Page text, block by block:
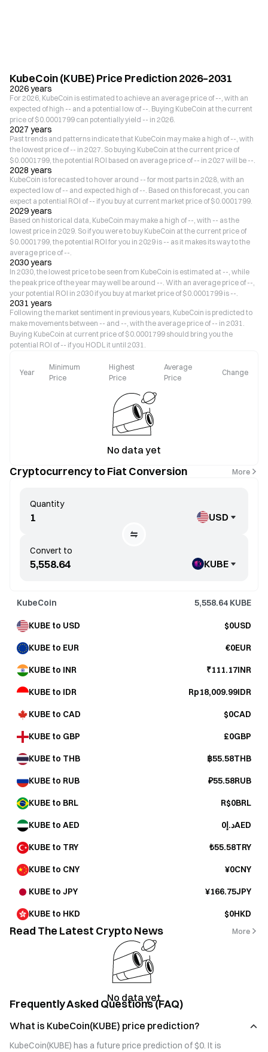
KubeCoin (KUBE) Price Prediction 2026–2031
2026 years
For 2026, KubeCoin is estimated to achieve an average price of --, with an
expected of high -- and a potential low of --. Buying KubeCoin at the current
price of $0.0001799 can potentially yield -- in 2026.
2027 years
Past trends and patterns indicate that KubeCoin may make a high of --, with
the lowest price of -- in 2027. So buying KubeCoin at the current price of
$0.0001799, the potential ROI based on average price of -- in 2027 will be --.
2028 years
KubeCoin is forecasted to hover around -- for most parts in 2028, with an
expected low of -- and expected high of --. Based on this forecast, you can
expect a potential ROI of -- if you buy at current market price of $0.0001799.
2029 years
Based on historical data, KubeCoin may make a high of --, with -- as the
lowest price in 2029. So if you were to buy KubeCoin at the current price of
$0.0001799, the potential ROI for you in 2029 is -- as it makes its way to the
average price of --.
2030 years
In 2030, the lowest price to be seen from KubeCoin is estimated at --, while
the peak price of the year may well be around --. With an average price of --,
your potential ROI in 2030 if you buy at market price of $0.0001799 is --.
2031 years
Following the market sentiment in previous years, KubeCoin is predicted to
make movements between -- and --, with the average price of -- in 2031.
Buying KubeCoin at current price of $0.0001799 should bring you the
potential ROI of -- if you HODL it until 2031.
Year
Minimum
Price
Highest
Price
Average
Price
Change
No data yet
Cryptocurrency to Fiat Conversion More
Convert to
KUBE
Quantity
USD
KubeCoin 5,558.64 KUBE
KUBE to USD $0USD
KUBE to EUR €0EUR
KUBE to INR ₹111.17INR
KUBE to IDR Rp18,009.99IDR
KUBE to CAD $0CAD
KUBE to GBP £0GBP
KUBE to THB ฿55.58THB
KUBE to RUB ₽55.58RUB
KUBE to BRL R$0BRL
KUBE to AED د.إ0AED
KUBE to TRY ₺55.58TRY
KUBE to CNY ¥0CNY
KUBE to JPY ¥166.75JPY
KUBE to HKD $0HKD
Read The Latest Crypto News More
No data yet
Frequently Asked Questions (FAQ)
What is KubeCoin(KUBE) price prediction?
KubeCoin(KUBE) has a future price prediction of $0. It is